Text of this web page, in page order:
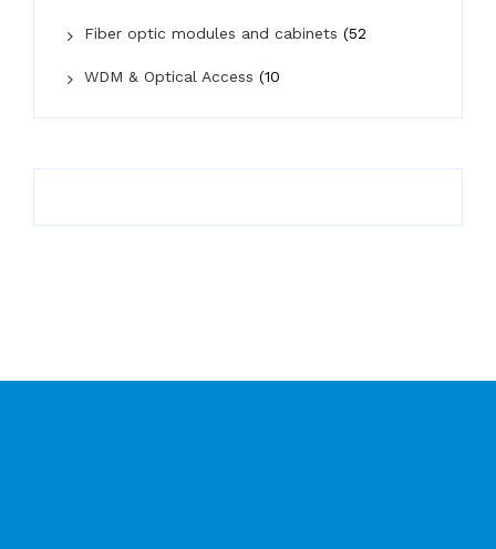
Fiber optic modules and cabinets (52
WDM & Optical Access (10